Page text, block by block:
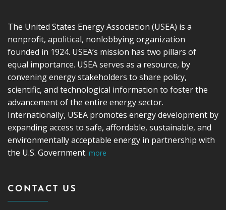
The United States Energy Association (USEA) is a
nonprofit, apolitical, nonlobbying organization
founded in 1924. USEA’s mission has two pillars of
equal importance. USEA serves as a resource, by
convening energy stakeholders to share policy,
scientific, and technological information to foster the
advancement of the entire energy sector.
Internationally, USEA promotes energy development by
expanding access to safe, affordable, sustainable, and
environmentally acceptable energy in partnership with
the U.S. Government. more
CONTACT US